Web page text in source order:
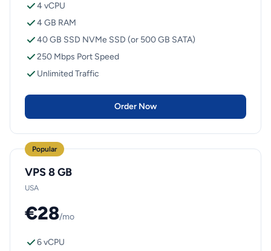
4 vCPU
4 GB RAM
40 GB SSD NVMe SSD (or 500 GB SATA)
250 Mbps Port Speed
Unlimited Traffic
Order Now
Popular
VPS 8 GB
USA
€28/mo
6 vCPU